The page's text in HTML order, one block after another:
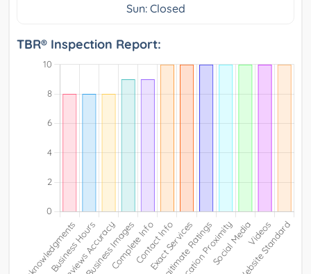
Sun: Closed
TBR® Inspection Report: